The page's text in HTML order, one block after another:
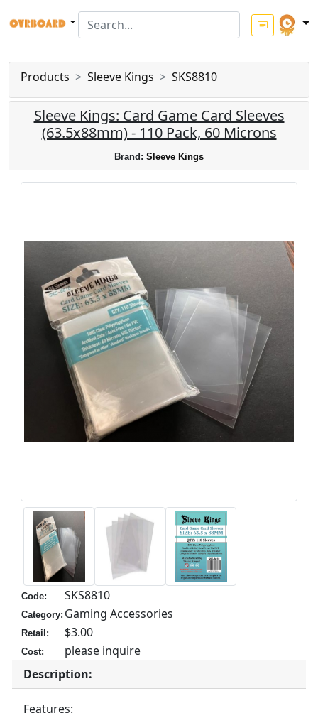
Products Sleeve Kings SKS8810
Sleeve Kings: Card Game Card Sleeves
(63.5x88mm) - 110 Pack, 60 Microns
Brand: Sleeve Kings
Code: SKS8810
Category: Gaming Accessories
Retail: $3.00
Cost:
please inquire
Description:
Features: